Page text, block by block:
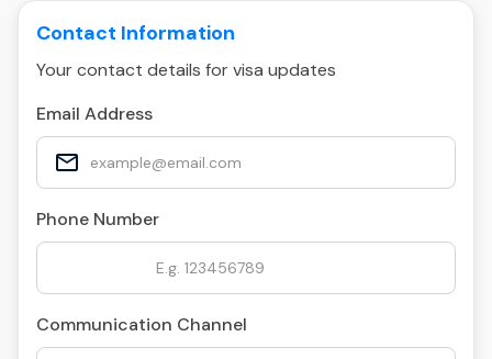
Contact Information
Your contact details for visa updates
Email Address
Phone Number
Communication Channel